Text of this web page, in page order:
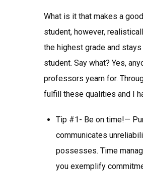
What is it that makes a
student, however,
the highest grade and
student. Say what? Yes,
professors yearn for.
fulfill these qualities and I
Tip #1- Be on time!—
communicates
possesses. Time
you exemplify